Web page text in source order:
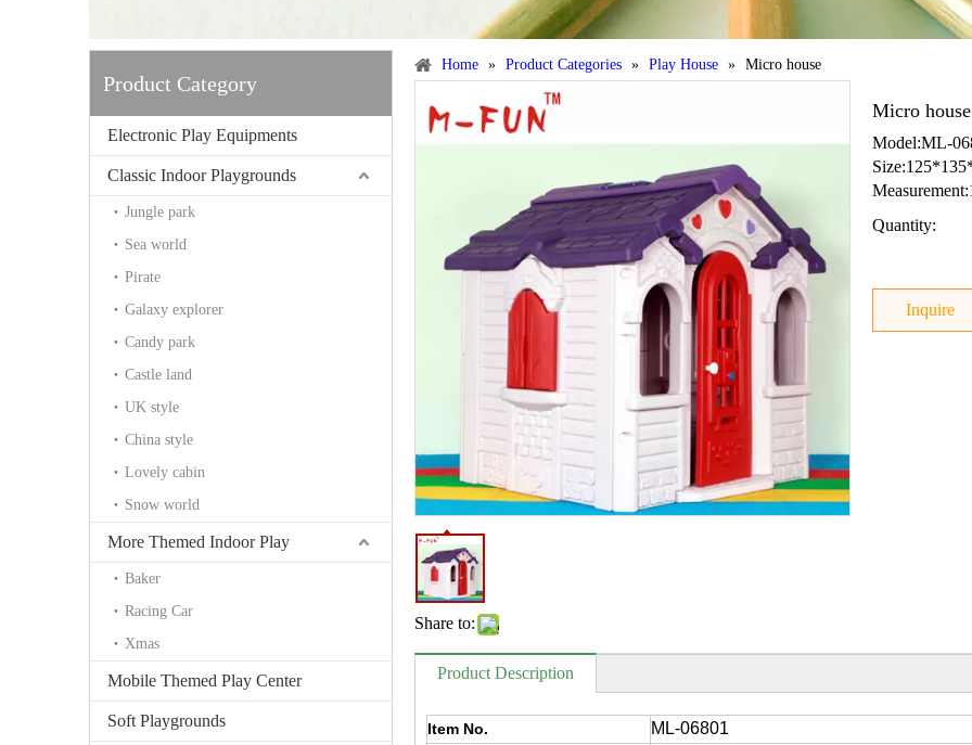
Product Category
Electronic Play Equipments
Classic Indoor Playgrounds
Jungle park
Sea world
Pirate
Galaxy explorer
Candy park
Castle land
UK style
China style
Lovely cabin
Snow world
More Themed Indoor Play
Baker
Racing Car
Xmas
Mobile Themed Play Center
Soft Playgrounds
Home » Product Categories » Play House » Micro house
Share to:
Micro
Model:ML-
Quantity:
Inquire
Product Description
Item No.
ML-06801